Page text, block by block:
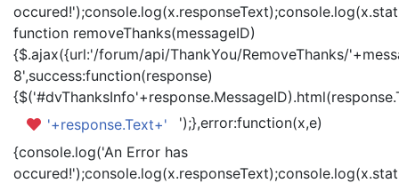
function removeThanks(messageID)
{$.ajax({url:'/forum/api/ThankYou/RemoveThanks/
8',success:function(response)
'+response.Text+'
');},error:function(x,e)
{console.log('An Error has